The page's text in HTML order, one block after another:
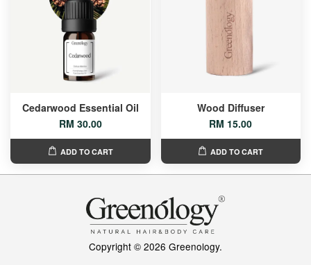
Cedarwood Essential Oil
RM 30.00
ADD TO CART
Wood Diffuser
RM 15.00
ADD TO CART
Copyright © 2026 Greenology.